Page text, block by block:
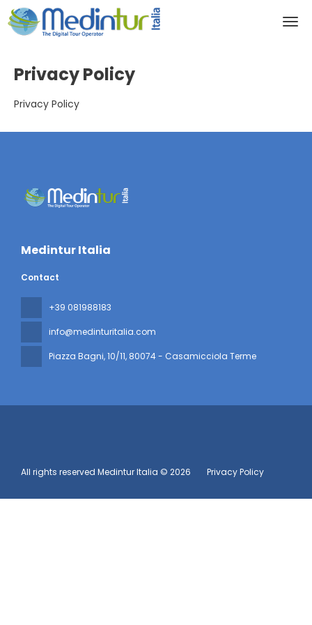
Privacy Policy
Privacy Policy
Medintur Italia
Contact
+39 081988183
info@medinturitalia.com
Piazza Bagni, 10/11, 80074 - Casamicciola Terme
All rights reserved Medintur Italia © 2026 Privacy Policy